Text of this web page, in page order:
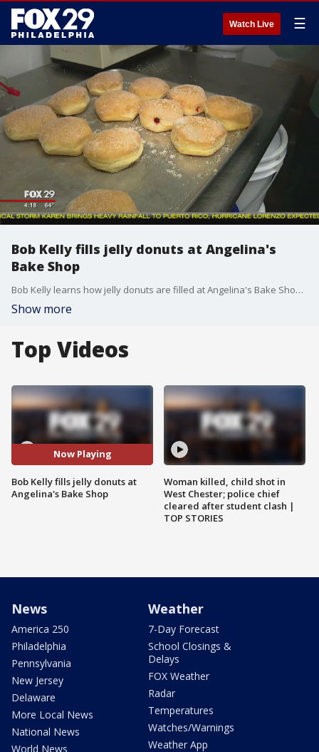
Watch Live ☰
Bob Kelly fills jelly donuts at Angelina's
Bake Shop
Bob Kelly learns how jelly donuts are filled at Angelina's Bake Shop in Bristol, Pa.
Show more
Top Videos
Now Playing
Bob Kelly fills jelly donuts at
Angelina's Bake Shop
Woman killed, child shot in
West Chester; police chief
cleared after student clash |
TOP STORIES
News
America 250
Philadelphia
Pennsylvania
New Jersey
Delaware
More Local News
National News
World News
Weather
7-Day Forecast
School Closings &
Delays
FOX Weather
Radar
Temperatures
Watches/Warnings
Weather App